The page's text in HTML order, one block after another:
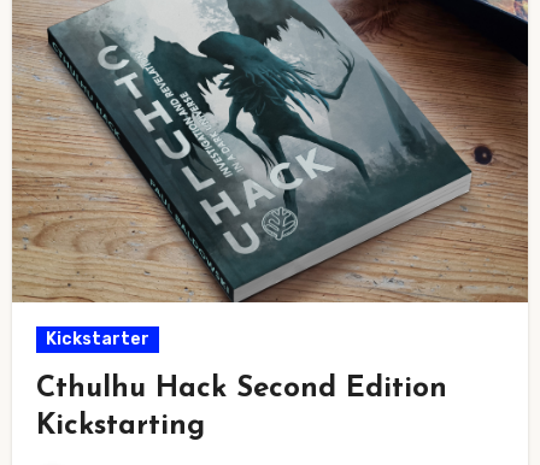
Kickstarter
Cthulhu Hack Second Edition
Kickstarting